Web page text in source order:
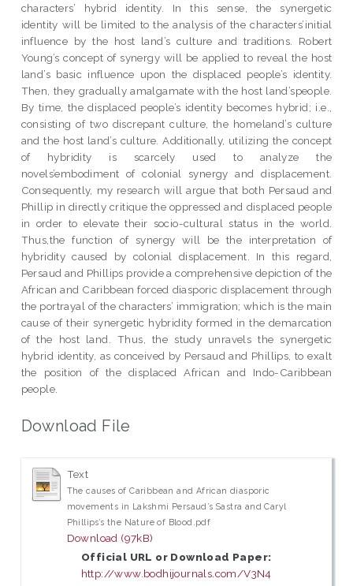
characters’ hybrid identity. In this sense, the synergetic
identity will be limited to the analysis of the characters’initial
influence by the host land’s culture and traditions. Robert
Young’s concept of synergy will be applied to reveal the host
land’s basic influence upon the displaced people’s identity.
Then, they gradually amalgamate with the host land’speople.
By time, the displaced people’s identity becomes hybrid; i.e.,
consisting of two discrepant culture, the homeland’s culture
and the host land’s culture. Additionally, utilizing the concept
of hybridity is scarcely used to analyze the
novels’embodiment of colonial synergy and displacement.
Consequently, my research will argue that both Persaud and
Phillip in directly critique the oppressed and displaced people
in order to elevate their socio-cultural status in the world.
Thus,the function of synergy will be the interpretation of
hybridity caused by colonial displacement. In this regard,
Persaud and Phillips provide a comprehensive depiction of the
African and Caribbean forced diasporic displacement through
the portrayal of the characters’ immigration; which is the main
cause of their synergetic hybridity formed in the demarcation
of the host land. Thus, the study unravels the synergetic
hybrid identity, as conceived by Persaud and Phillips, to exalt
the position of the displaced African and Indo-Caribbean
people.
Download File
Text
The causes of Caribbean and African diasporic
movements in Lakshmi Persaud’s Sastra and Caryl
Phillips’s the Nature of Blood.pdf
Download (97kB)
Official URL or Download Paper:
http://www.bodhijournals.com/V3N4